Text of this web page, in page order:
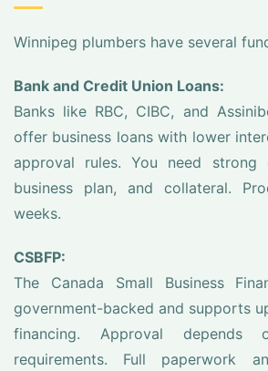
Winnipeg plumbers have several
Bank and Credit Union Loans:
Banks like RBC, CIBC, and
offer business loans with lower
approval rules. You need strong
business plan, and collateral.
weeks.
CSBFP:
The Canada Small Business
government-backed and supports
financing. Approval depends
requirements. Full paperwork